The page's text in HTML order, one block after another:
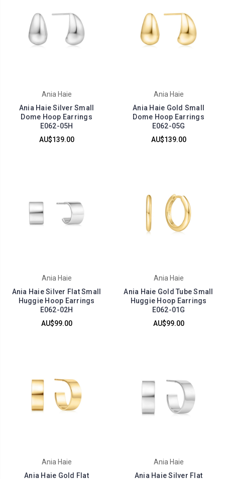
Ania Haie
Ania Haie Silver Small
Dome Hoop Earrings
E062-05H
AU$139.00
Ania Haie
Ania Haie Gold Small
Dome Hoop Earrings
E062-05G
AU$139.00
Ania Haie
Ania Haie Silver Flat Small
Huggie Hoop Earrings
E062-02H
AU$99.00
Ania Haie
Ania Haie Gold Tube Small
Huggie Hoop Earrings
E062-01G
AU$99.00
Ania Haie
Ania Haie Gold Flat
Ania Haie
Ania Haie Silver Flat